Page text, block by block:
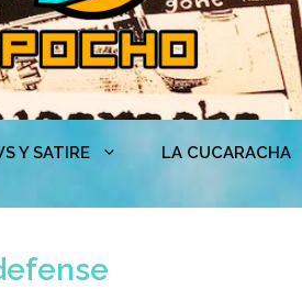
Y SATIRE LA CUCARACHA